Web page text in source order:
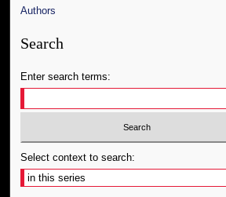
Authors
Search
Enter search terms:
Select context to search: